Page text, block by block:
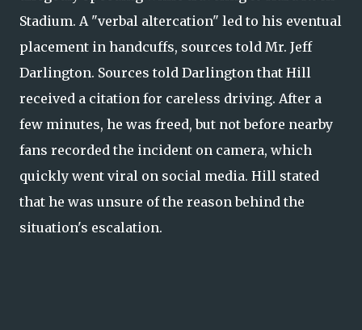
Stadium. A "verbal altercation" led to his eventual
placement in handcuffs, sources told Mr. Jeff
Darlington. Sources told Darlington that Hill
received a citation for careless driving. After a
few minutes, he was freed, but not before nearby
fans recorded the incident on camera, which
quickly went viral on social media. Hill stated
that he was unsure of the reason behind the
situation's escalation.